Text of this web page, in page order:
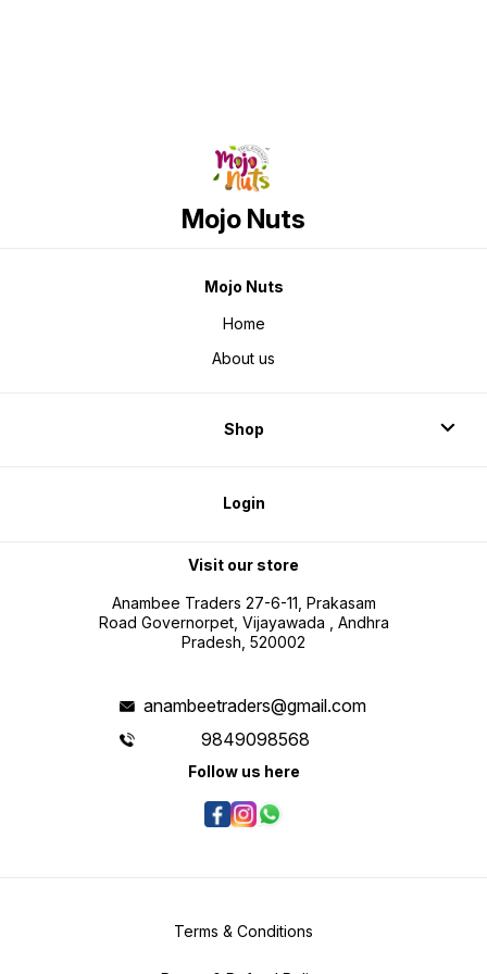
Mojo Nuts
Mojo Nuts
Home
About us
Shop
Login
Visit our store
Anambee Traders 27-6-11, Prakasam
Road Governorpet, Vijayawada , Andhra
Pradesh, 520002
anambeetraders@gmail.com
9849098568
Follow us here
Terms & Conditions